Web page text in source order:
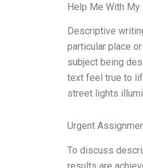
Help Me With My
Descriptive
particular place
subject being
text feel true to
street lights
Urgent
To discuss